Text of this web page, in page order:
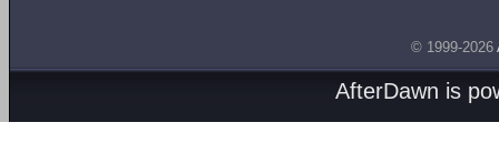
© 1999-2026
AfterDawn is